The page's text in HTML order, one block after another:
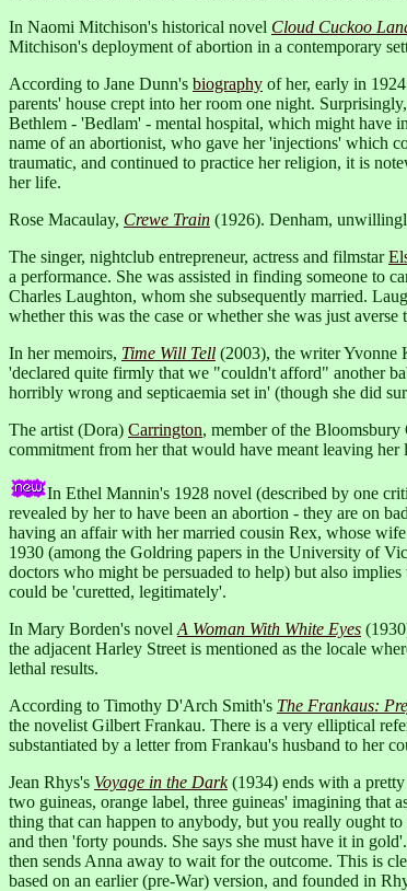
In Naomi Mitchison's historical novel Cloud Cuckoo
Mitchison's deployment of abortion in a contemporary
According to Jane Dunn's biography of her, early in
parents' house crept into her room one night.
Bethlem - 'Bedlam' - mental hospital, which might have
name of an abortionist, who gave her 'injections' which
traumatic, and continued to practice her religion, it is
her life.
Rose Macaulay, Crewe Train (1926). Denham,
The singer, nightclub entrepreneur, actress and filmstar
a performance. She was assisted in finding someone to
Charles Laughton, whom she subsequently married.
whether this was the case or whether she was just
In her memoirs, Time Will Tell (2003), the writer Yvonne
'declared quite firmly that we "couldn't afford" another
horribly wrong and septicaemia set in' (though she did
The artist (Dora) Carrington, member of the Bloomsbury
commitment from her that would have meant leaving her
In Ethel Mannin's 1928 novel (described by one
revealed by her to have been an abortion - they are on
having an affair with her married cousin Rex, whose
1930 (among the Goldring papers in the University of
doctors who might be persuaded to help) but also
could be 'curetted, legitimately'.
In Mary Borden's novel A Woman With White Eyes
the adjacent Harley Street is mentioned as the locale
lethal results.
According to Timothy D'Arch Smith's The Frankaus:
the novelist Gilbert Frankau. There is a very elliptical
substantiated by a letter from Frankau's husband to her
Jean Rhys's Voyage in the Dark(1934) ends with a pretty
two guineas, orange label, three guineas' imagining that
thing that can happen to anybody, but you really ought
and then 'forty pounds. She says she must have it in
then sends Anna away to wait for the outcome. This is
based on an earlier (pre-War) version, and founded in